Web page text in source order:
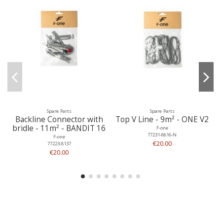
Spare Parts
Backline Connector with
bridle - 11m² - BANDIT 16
F-one
77223-8137
€20.00
Spare Parts
Top V Line - 9m² - ONE V2
F-one
77231-8616-N
€20.00